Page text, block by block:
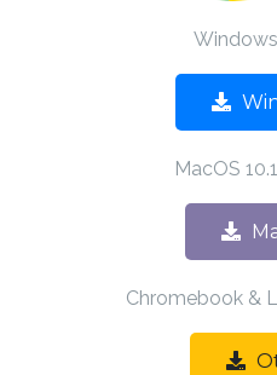
Windows
MacOS
Chromebook &